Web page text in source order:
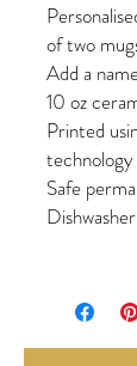
of two
Add a
10 oz
Printed
technology
Safe